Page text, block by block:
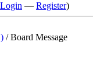
Login — Register)
/Board Message